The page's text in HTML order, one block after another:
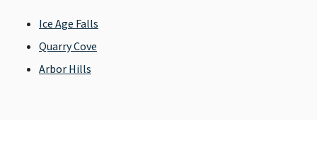
Ice Age Falls
Quarry Cove
Arbor Hills